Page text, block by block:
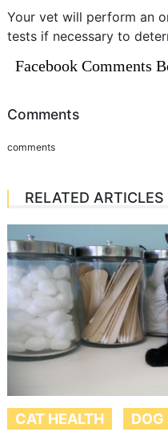
Your vet will perform an
tests if necessary to
Facebook Comments
Comments
comments
RELATED ARTICLES
CAT HEALTH
DOG